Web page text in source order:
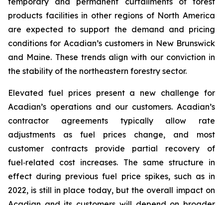
products facilities in other regions of North America
are expected to support the demand and pricing
conditions for Acadian’s customers in New Brunswick
and Maine. These trends align with our conviction in
the stability of the northeastern forestry sector.
Elevated fuel prices present a new challenge for
Acadian’s operations and our customers. Acadian’s
contractor agreements typically allow rate
adjustments as fuel prices change, and most
customer contracts provide partial recovery of
fuel‑related cost increases. The same structure in
effect during previous fuel price spikes, such as in
2022, is still in place today, but the overall impact on